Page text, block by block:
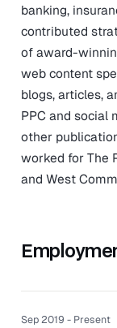
banking,
contributed
of award-
web content
blogs, articles,
PPC and social
other
worked for The
and West
Sep 2019 - Present